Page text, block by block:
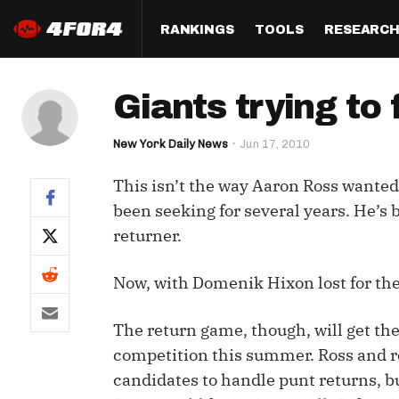
RANKINGS
Half PPR Rankings
Full PPR Rankings
Standard Rankings
(LeagueSync)
QB
WR
IDP
TOOLS
DraftHero (Live Draft
Assistant)
Who Should I Draft?
Custom Top 200
Multi-Site ADP
RESEARCH
All Articles
Survivor
Player
Studies
Best Ball
Giants trying to
New York Daily News Jun 17, 2010
This isn’t the way Aaron Ross
been seeking for several years.
returner.
Now, with Domenik Hixon lost for
The return game, though, will get
competition this summer. Ross and
candidates to handle punt returns,